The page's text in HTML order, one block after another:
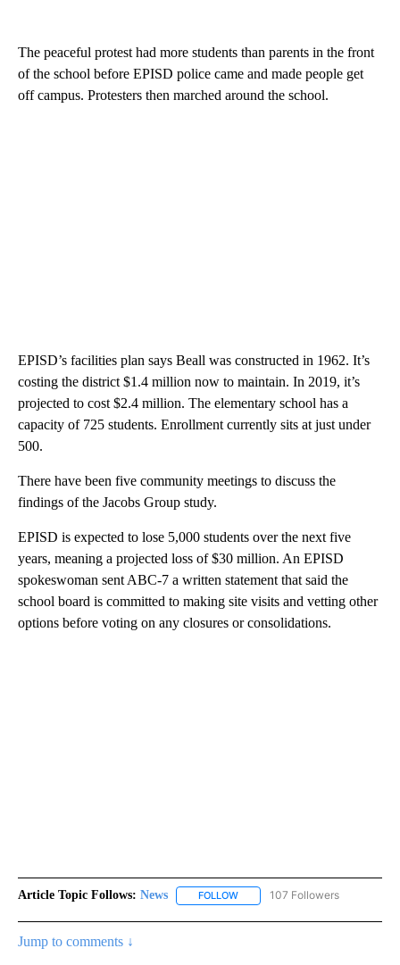
The peaceful protest had more students than parents in the front
of the school before EPISD police came and made people get
off campus. Protesters then marched around the school.
EPISD’s facilities plan says Beall was constructed in 1962. It’s
costing the district $1.4 million now to maintain. In 2019, it’s
projected to cost $2.4 million. The elementary school has a
capacity of 725 students. Enrollment currently sits at just under
500.
There have been five community meetings to discuss the
findings of the Jacobs Group study.
EPISD is expected to lose 5,000 students over the next five
years, meaning a projected loss of $30 million. An EPISD
spokeswoman sent ABC-7 a written statement that said the
school board is committed to making site visits and vetting other
options before voting on any closures or consolidations.
Article Topic Follows: News FOLLOW FOLLOW "NEWS" TO RECEIVE
107 Followers
Jump to comments ↓